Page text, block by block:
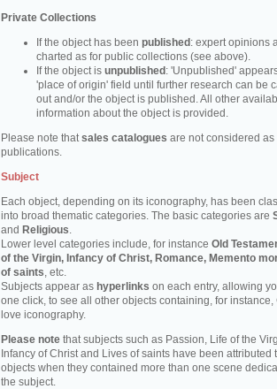
Private Collections
If the object has been published : expert opinions
charted as for public collections (see above).
If the object is unpublished : 'Unpublished'
'place of origin' field until further research can be
out and/or the object is published. All other
information about the object is provided.
Please note thatsales catalogues are not considered as
publications.
Subject
Each object, depending on its iconography, has been
into broad thematic categories. The basic categories are
and Religious.
Lower level categories include, for instance Old
of the Virgin, Infancy of Christ, Romance, Memento
of saints, etc.
Subjects appear as hyperlinks on each entry, allowing
one click, to see all other objects containing, for instance,
love iconography.
Please note that subjects such as Passion, Life of the
Infancy of Christ and Lives of saints have been attributed
objects when they contained more than one scene
the subject.